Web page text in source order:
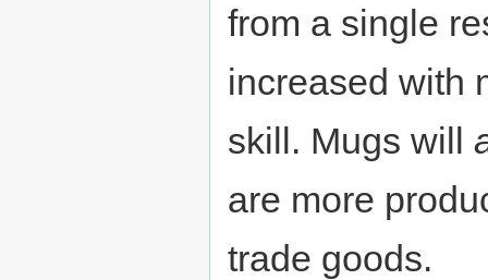
from a single
increased with
skill. Mugs will
are more
trade goods.